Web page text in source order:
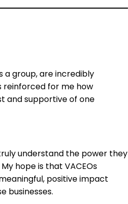
a group, are incredibly
reinforced for me how
and supportive of one
understand the power they
hope is that VACEOs
positive impact
businesses.